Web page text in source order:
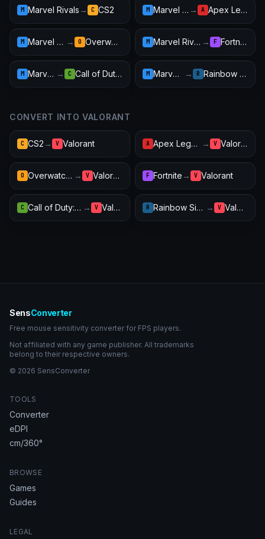
M Marvel Rivals → C CS2 M Marvel Rivals → A Apex Legends
M Marvel Rivals → O Overwatch 2 M Marvel Rivals → F Fortnite
M Marvel Rivals → C Call of Duty: Warzone M Marvel Rivals → R Rainbow Six Siege
CONVERT INTO VALORANT
C CS2 → V Valorant A Apex Legends → V Valorant
O Overwatch 2 → V Valorant F Fortnite → V Valorant
C Call of Duty: Warzone → V Valorant R Rainbow Six Siege → V Valorant
SensConverter
Free mouse sensitivity converter for FPS players.
Not affiliated with any game publisher. All trademarks
belong to their respective owners.
© 2026 SensConverter
TOOLS
Converter
eDPI
cm/360°
BROWSE
Games
Guides
LEGAL